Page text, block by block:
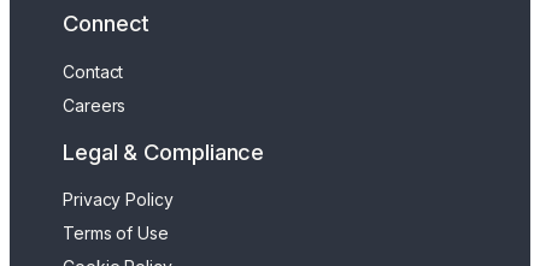
Connect
Contact
Careers
Legal & Compliance
Privacy Policy
Terms of Use